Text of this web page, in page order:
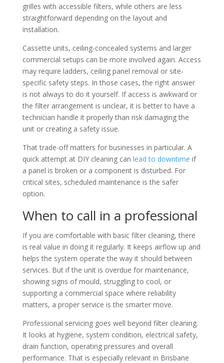
grilles with accessible filters, while others are less
straightforward depending on the layout and
installation.
Cassette units, ceiling-concealed systems and larger
commercial setups can be more involved again. Access
may require ladders, ceiling panel removal or site-
specific safety steps. In those cases, the right answer
is not always to do it yourself. If access is awkward or
the filter arrangement is unclear, it is better to have a
technician handle it properly than risk damaging the
unit or creating a safety issue.
That trade-off matters for businesses in particular. A
quick attempt at DIY cleaning can lead to downtime if
a panel is broken or a component is disturbed. For
critical sites, scheduled maintenance is the safer
option.
When to call in a professional
If you are comfortable with basic filter cleaning, there
is real value in doing it regularly. It keeps airflow up and
helps the system operate the way it should between
services. But if the unit is overdue for maintenance,
showing signs of mould, struggling to cool, or
supporting a commercial space where reliability
matters, a proper service is the smarter move.
Professional servicing goes well beyond filter cleaning.
It looks at hygiene, system condition, electrical safety,
drain function, operating pressures and overall
performance. That is especially relevant in Brisbane